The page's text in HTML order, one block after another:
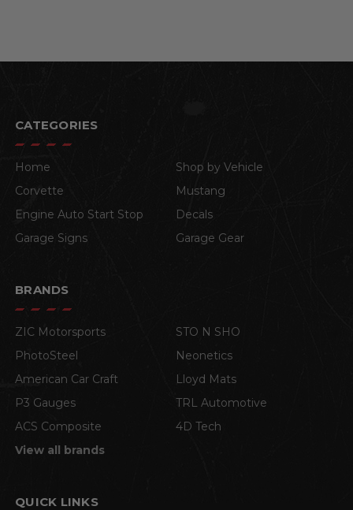
CATEGORIES
Home
Shop by Vehicle
Corvette
Mustang
Engine Auto Start Stop
Decals
Garage Signs
Garage Gear
BRANDS
ZIC Motorsports
STO N SHO
PhotoSteel
Neonetics
American Car Craft
Lloyd Mats
P3 Gauges
TRL Automotive
ACS Composite
4D Tech
View all brands
QUICK LINKS